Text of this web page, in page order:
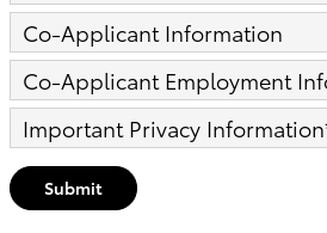
Co-Applicant Information
Co-Applicant Employment
Important Privacy Information
Submit